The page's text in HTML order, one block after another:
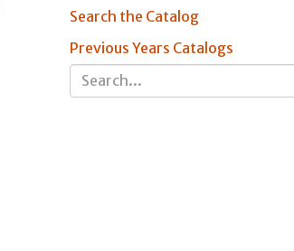
Search the Catalog
Previous Years Catalogs